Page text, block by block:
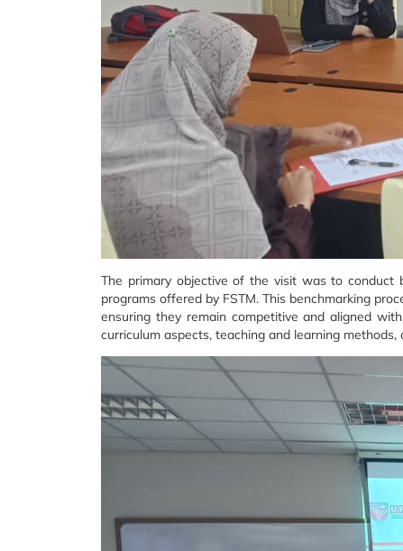
The primary objective of the visit was to conduct
programs offered by FSTM. This benchmarking
ensuring they remain competitive and aligned
curriculum aspects, teaching and learning methods,